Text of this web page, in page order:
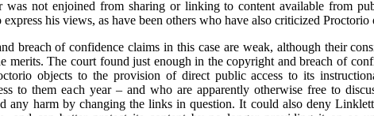
was not enjoined from sharing or linking to content available from
his views, as have been others who have also criticized Proctorio
breach of confidence claims in this case are weak, although their
merits. The court found just enough in the copyright and breach of
objects to the provision of direct public access to its
to them each year – and who are apparently otherwise free to
any harm by changing the links in question. It could also deny